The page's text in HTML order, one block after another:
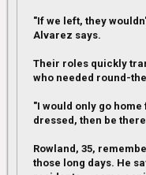
"If we left, they
Alvarez says.
Their roles quickly
who needed round-
"I would only go
dressed, then be
Rowland, 35,
those long days. He